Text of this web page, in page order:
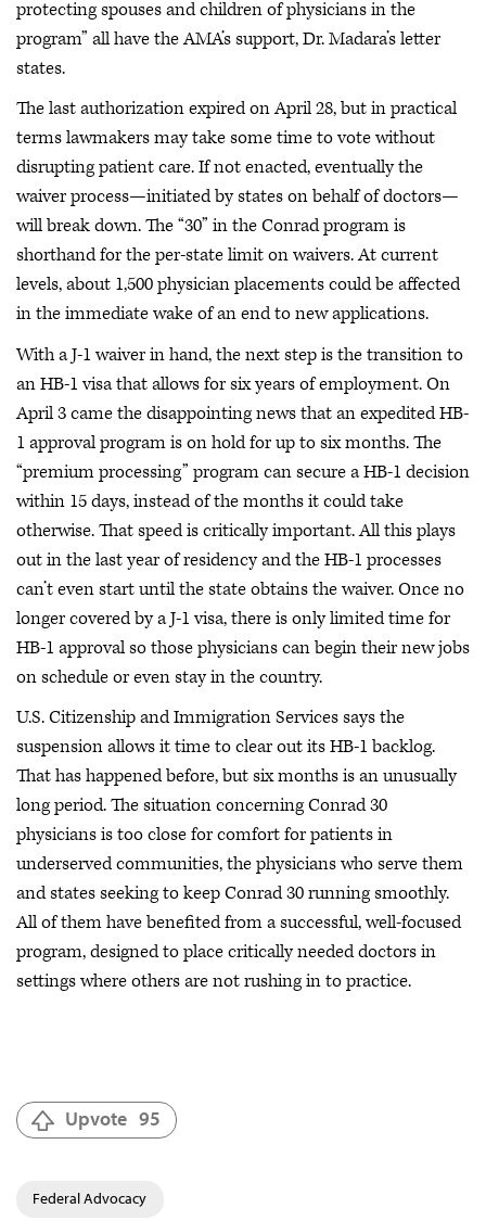
protecting spouses and children of physicians in the
program” all have the AMA’s support, Dr. Madara’s letter
states.
The last authorization expired on April 28, but in practical
terms lawmakers may take some time to vote without
disrupting patient care. If not enacted, eventually the
waiver process—initiated by states on behalf of doctors—
will break down. The “30” in the Conrad program is
shorthand for the per-state limit on waivers. At current
levels, about 1,500 physician placements could be affected
in the immediate wake of an end to new applications.
With a J-1 waiver in hand, the next step is the transition to
an HB-1 visa that allows for six years of employment. On
April 3 came the disappointing news that an expedited HB-
1 approval program is on hold for up to six months. The
“premium processing” program can secure a HB-1 decision
within 15 days, instead of the months it could take
otherwise. That speed is critically important. All this plays
out in the last year of residency and the HB-1 processes
can’t even start until the state obtains the waiver. Once no
longer covered by a J-1 visa, there is only limited time for
HB-1 approval so those physicians can begin their new jobs
on schedule or even stay in the country.
U.S. Citizenship and Immigration Services says the
suspension allows it time to clear out its HB-1 backlog.
That has happened before, but six months is an unusually
long period. The situation concerning Conrad 30
physicians is too close for comfort for patients in
underserved communities, the physicians who serve them
and states seeking to keep Conrad 30 running smoothly.
All of them have benefited from a successful, well-focused
program, designed to place critically needed doctors in
settings where others are not rushing in to practice.
Upvote 95
Federal Advocacy